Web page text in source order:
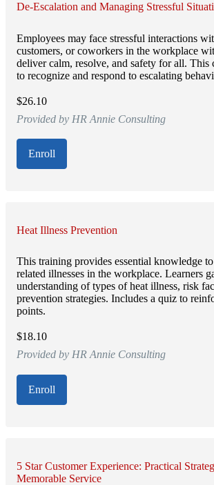
De-Escalation and Managing Stressful
Employees may face stressful interactions
customers, or coworkers in the workplace
deliver calm, resolve, and safety for all. This
to recognize and respond to escalating
$26.10
Provided by HR Annie Consulting
Enroll
Heat Illness Prevention
This training provides essential knowledge
related illnesses in the workplace. Learners
understanding of types of heat illness, risk
prevention strategies. Includes a quiz to
points.
$18.10
Provided by HR Annie Consulting
Enroll
5 Star Customer Experience: Practical
Memorable Service